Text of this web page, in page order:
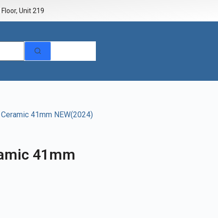
Unit 219
41mm NEW(2024)
41mm